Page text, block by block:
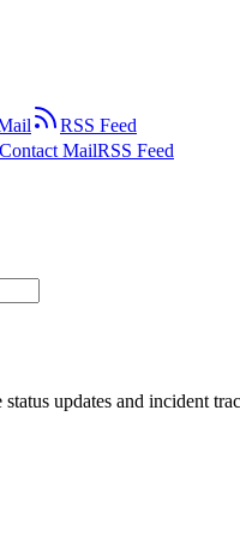
RSS Feed
Contact MailRSS Feed
status updates and incident